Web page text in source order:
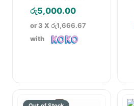
රු5,000.00
or 3 X රු1,666.67
with